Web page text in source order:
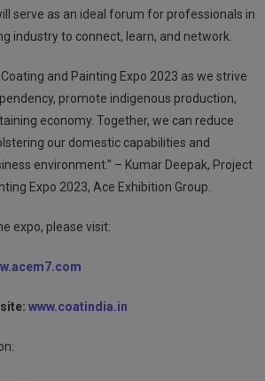
serve as an ideal forum for professionals in
industry to connect, learn, and network.
and Painting Expo 2023 as we strive
promote indigenous production,
economy. Together, we can reduce
our domestic capabilities and
environment.” – Kumar Deepak, Project
Expo 2023, Ace Exhibition Group.
expo, please visit:
www.coatindia.in